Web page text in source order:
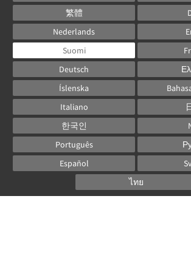
繁體
Nederlands
Suomi
Deutsch
Íslenska
Italiano
한국인
Português
Español
ไทย
Powered byCanvas